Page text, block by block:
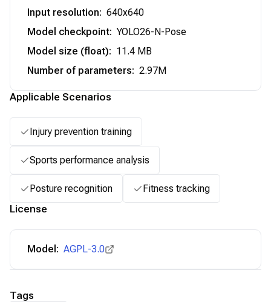
Input resolution: 640x640
Model checkpoint: YOLO26-N-Pose
Model size (float): 11.4 MB
Number of parameters: 2.97M
Applicable Scenarios
Injury prevention training
Sports performance analysis
Posture recognition Fitness tracking
License
Model: AGPL-3.0
Tags